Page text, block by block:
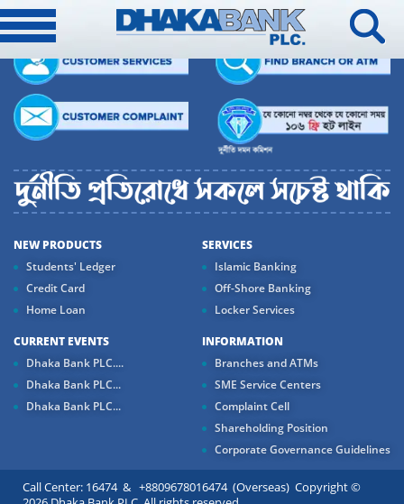
NEW PRODUCTS
Students' Ledger
Credit Card
Home Loan
SERVICES
Islamic Banking
Off-Shore Banking
Locker Services
CURRENT EVENTS
Dhaka Bank PLC....
Dhaka Bank PLC...
Dhaka Bank PLC...
INFORMATION
Branches and ATMs
SME Service Centers
Complaint Cell
Shareholding Position
Corporate Governance Guidelines
Call Center: 16474 & +8809678016474 (Overseas) Copyright ©